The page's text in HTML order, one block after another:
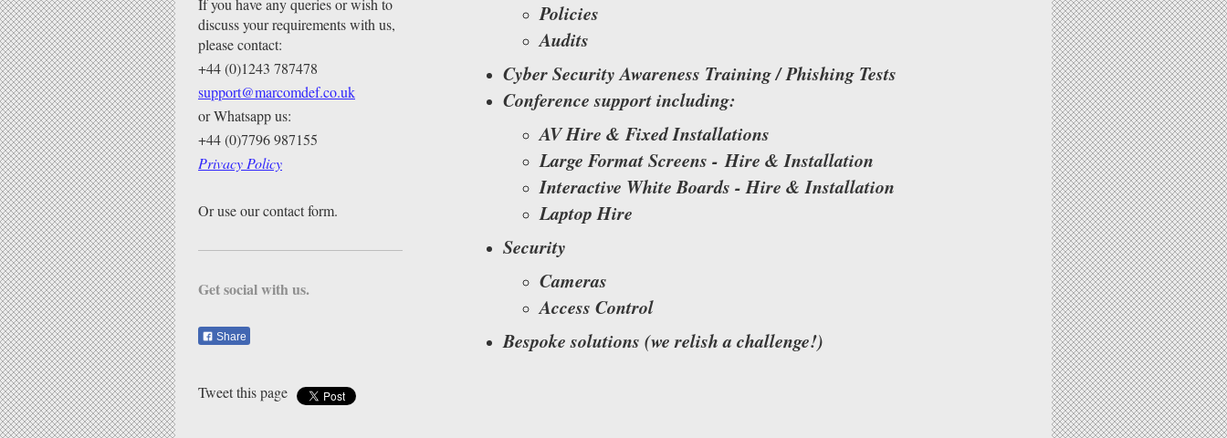
Policies
Audits
​Cyber Security Awareness Training / Phishing Tests
Conference support including:
AV Hire & Fixed Installations
Large Format Screens - Hire & Installation
Interactive White Boards - Hire & Installation
Laptop Hire
Security
​Cameras
Access Control
Bespoke solutions (we relish a challenge!)
If you have any queries or wish to
discuss your requirements with us,
please contact:
+44 (0)1243 787478
support@marcomdef.co.uk
or Whatsapp us:
+44 (0)7796 987155
Privacy Policy
Or use our contact form.
Get social with us.
Share
Tweet this page